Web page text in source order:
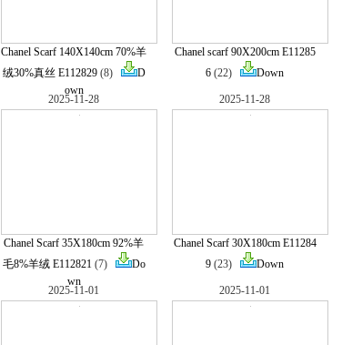
Chanel Scarf 140X140cm 70%羊
绒30%真丝 E112829(8)
D
own
Chanel scarf 90X200cm E11285
6 (22) Down
2025-11-28
Chanel Scarf 35X180cm 92%羊
毛8%羊绒 E112821(7)
Do
wn
2025-11-28
Chanel Scarf 30X180cm E11284
9 (23) Down
2025-11-01 2025-11-01